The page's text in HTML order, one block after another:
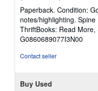
rating
5
out
of
5
Paperback. Condition:
notes/highlighting.
ThriftBooks: Read More,
G0860689077I3N00
Contact seller
Buy Used